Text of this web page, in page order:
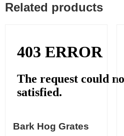
Related products
Bark Hog Grates